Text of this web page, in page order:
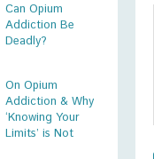
Can Opium
Addiction Be
Deadly?
On Opium
Addiction & Why
‘Knowing Your
Limits’ is Not